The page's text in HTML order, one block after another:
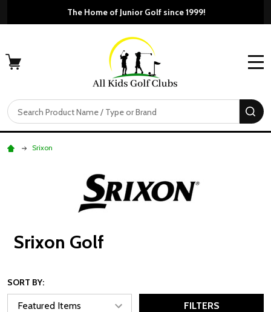
The Home of Junior Golf
Search
Srixon
Srixon Golf
SORT BY:
FILTERS